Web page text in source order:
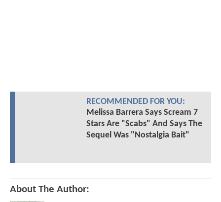
RECOMMENDED FOR YOU:
Melissa Barrera Says Scream 7
Stars Are "Scabs" And Says The
Sequel Was "Nostalgia Bait"
About The Author: